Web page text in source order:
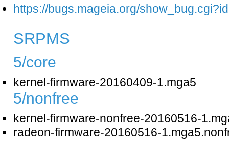
https://bugs.mageia.org/
SRPMS
5/core
kernel-firmware-20160409-1.mga5
5/nonfree
kernel-firmware-nonfree-20160516-
radeon-firmware-20160516-